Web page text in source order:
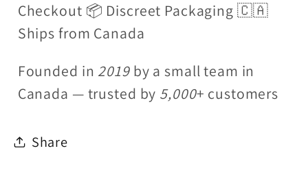
Checkout 📦 Discreet Packaging 🇨🇦
Ships from Canada
Founded in 2019 by a small team in
Canada — trusted by 5,000+ customers
Share